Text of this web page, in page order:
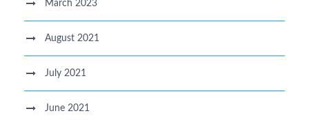
March 2023
August 2021
July 2021
June 2021